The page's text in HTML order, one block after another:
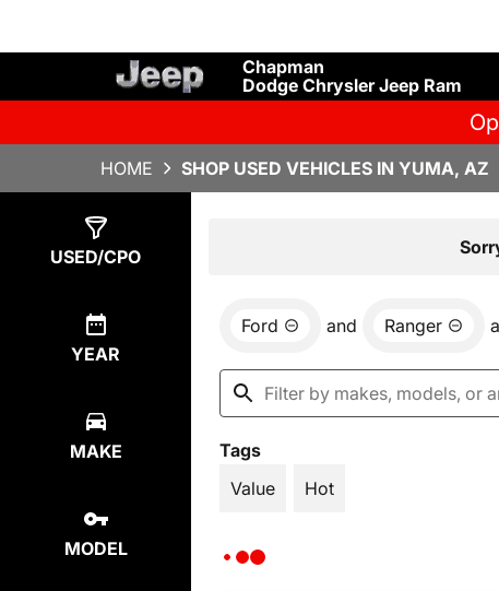
Chapman
Dodge Chrysler Jeep Ram
HOME SHOP USED VEHICLES IN YUMA, AZ
USED/CPO
YEAR
MAKE
MODEL
Ford and Ranger
Tags
Value
Hot